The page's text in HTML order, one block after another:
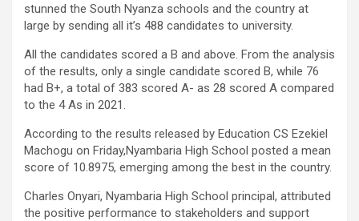
stunned the South Nyanza schools and the country at
large by sending all it’s 488 candidates to university.
All the candidates scored a B and above. From the analysis
of the results, only a single candidate scored B, while 76
had B+, a total of 383 scored A- as 28 scored A compared
to the 4 As in 2021.
According to the results released by Education CS Ezekiel
Machogu on Friday,Nyambaria High School posted a mean
score of 10.8975, emerging among the best in the country.
Charles Onyari, Nyambaria High School principal, attributed
the positive performance to stakeholders and support